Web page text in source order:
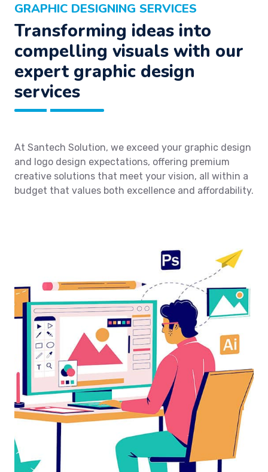
GRAPHIC DESIGNING SERVICES
Transforming ideas into
compelling visuals with our
expert graphic design
services
At Santech Solution, we exceed your graphic design
and logo design expectations, offering premium
creative solutions that meet your vision, all within a
budget that values both excellence and affordability.